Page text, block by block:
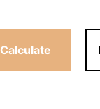
Calculate